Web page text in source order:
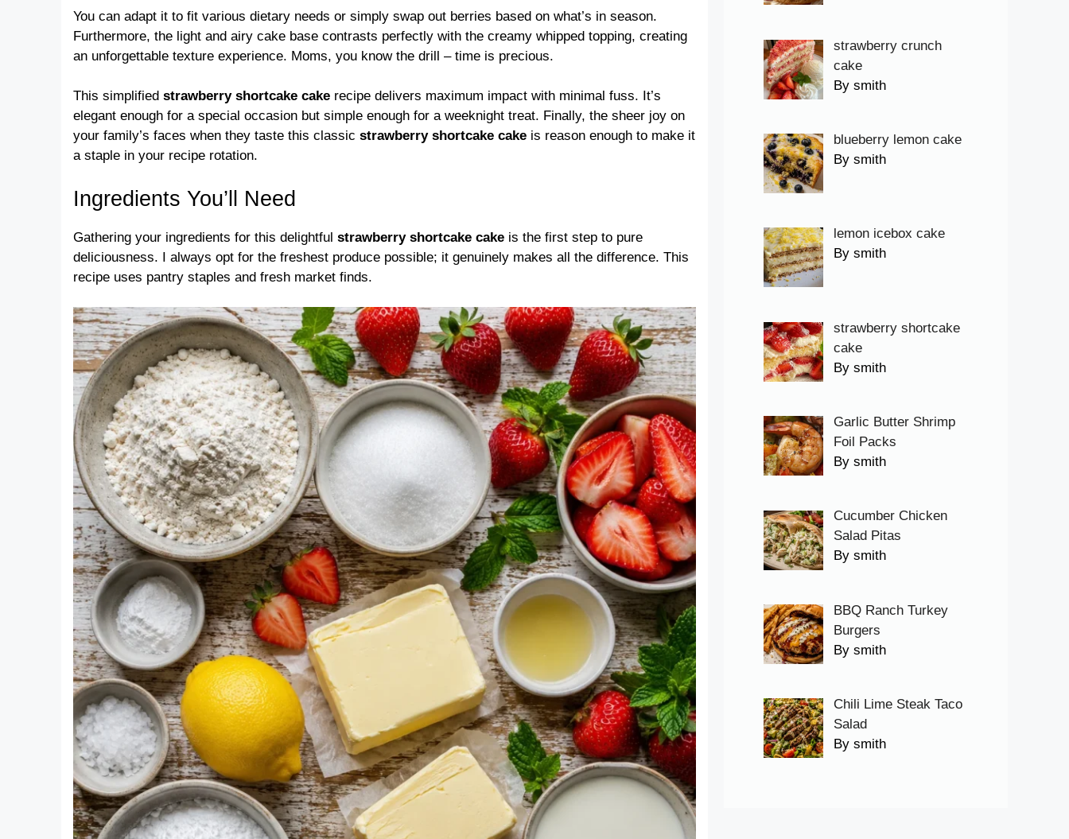
You can adapt it to fit various dietary needs or simply swap out berries based on what’s in season.
Furthermore, the light and airy cake base contrasts perfectly with the creamy whipped topping, creating
an unforgettable texture experience. Moms, you know the drill – time is precious.
This simplified strawberry shortcake cake recipe delivers maximum impact with minimal fuss. It’s
elegant enough for a special occasion but simple enough for a weeknight treat. Finally, the sheer joy on
your family’s faces when they taste this classic strawberry shortcake cake is reason enough to make it
a staple in your recipe rotation.
Ingredients You’ll Need
Gathering your ingredients for this delightful strawberry shortcake cake is the first step to pure
deliciousness. I always opt for the freshest produce possible; it genuinely makes all the difference. This
recipe uses pantry staples and fresh market finds.
strawberry crunch
cake
By smith
blueberry lemon cake
By smith
lemon icebox cake
By smith
strawberry shortcake
cake
By smith
Garlic Butter Shrimp
Foil Packs
By smith
Cucumber Chicken
Salad Pitas
By smith
BBQ Ranch Turkey
Burgers
By smith
Chili Lime Steak Taco
Salad
By smith